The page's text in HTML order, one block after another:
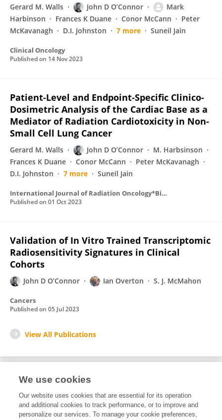
Gerard M. Walls John D O’Connor
Mark
Harbinson
Frances K Duane Conor McCann
Peter
McKavanagh
D.I. Johnston 7 more Suneil Jain
Clinical Oncology
Published on 14 Nov 2023
Patient-Level and Endpoint-Specific Clinico-
Dosimetric Analysis of the Cardiac Base as a
Mediator of Radiation Cardiotoxicity in Non-
Small Cell Lung Cancer
Gerard M. Walls John D O’Connor
M. Harbsinson
Frances K Duane
Conor McCann
Peter McKavanagh
D.I. Johnston
7 more Suneil Jain
International Journal of Radiation Oncology*Biology*Physics
Published on 01 Oct 2023
Validation of In Vitro Trained Transcriptomic
Radiosensitivity Signatures in Clinical
Cohorts
John D O’Connor Ian Overton S. J. McMahon
Cancers
Published on 05 Jul 2023
View All Publications
Editorial Roles
Review Editor for
We use cookies
Our website uses cookies that are essential for its operation
and additional cookies to track performance, or to improve and
personalize our services. To manage your cookie preferences,